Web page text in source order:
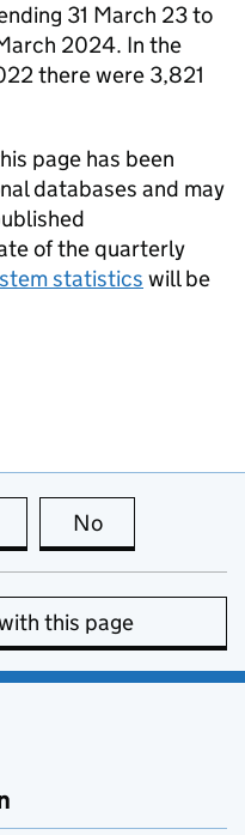
31 March 23 to
2024. In the
there were 3,821
page has been
databases and may
of the quarterly
statistics will be
this page is useful
No
this page